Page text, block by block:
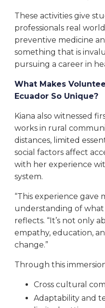
These activities give
professionals real
preventive medicine
something that is
pursuing a career in
What Makes
Ecuador So Unique?
Kiana also witnessed
works in rural
distances, limited
social factors affect
with her experience
system.
“This experience gave
understanding of what
reflects. “It’s not only
empathy, education,
change.”
Through this
Cross cultural
Adaptability and